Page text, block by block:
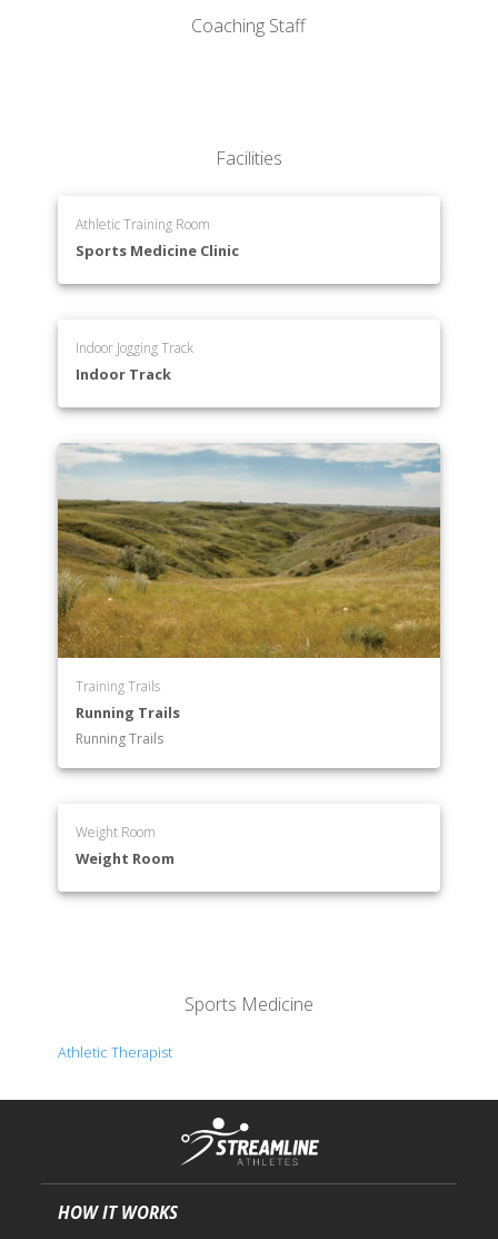
Coaching Staff
Facilities
Athletic Training Room
Sports Medicine Clinic
Indoor Jogging Track
Indoor Track
Training Trails
Running Trails
Running Trails
Weight Room
Weight Room
Sports Medicine
Athletic Therapist
HOW IT WORKS